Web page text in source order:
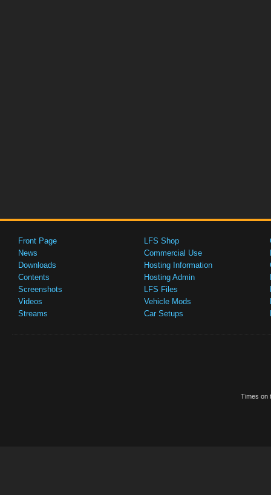
Front Page
News
Downloads
Contents
Screenshots
Videos
Streams
LFS Shop
Commercial Use
Hosting Information
Hosting Admin
LFS Files
Vehicle Mods
Car Setups
Times on